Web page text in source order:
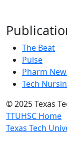
The Beat
Pulse
Pharm
Tech
©2025 Texas
TTUHSC Home
Texas Tech